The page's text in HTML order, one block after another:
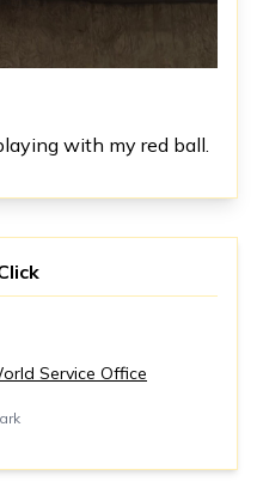
with my red ball.
Service Office